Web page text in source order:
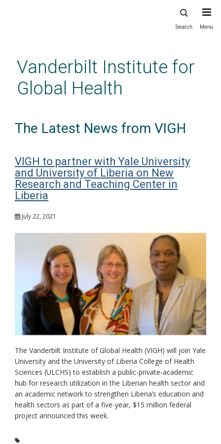
content
Search Menu
Vanderbilt Institute for
Global Health
The Latest News from VIGH
VIGH to partner with Yale University
and University of Liberia on New
Research and Teaching Center in
Liberia
July 22, 2021
The Vanderbilt Institute of Global Health (VIGH) will join Yale
University and the University of Liberia College of Health
Sciences (ULCHS) to establish a public-private-academic
hub for research utilization in the Liberian health sector and
an academic network to strengthen Liberia’s education and
health sectors as part of a five-year, $15 million federal
project announced this week.